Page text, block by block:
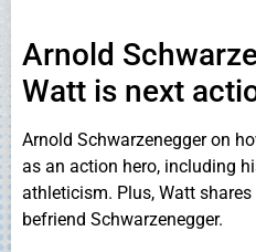
Arnold
Watt is next
Arnold Schwarzenegger on
as an action hero, including
athleticism. Plus, Watt
befriend Schwarzenegger.